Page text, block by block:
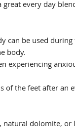
great every day
can be used
body.
experiencing
of the feet after an
natural dolomite, or